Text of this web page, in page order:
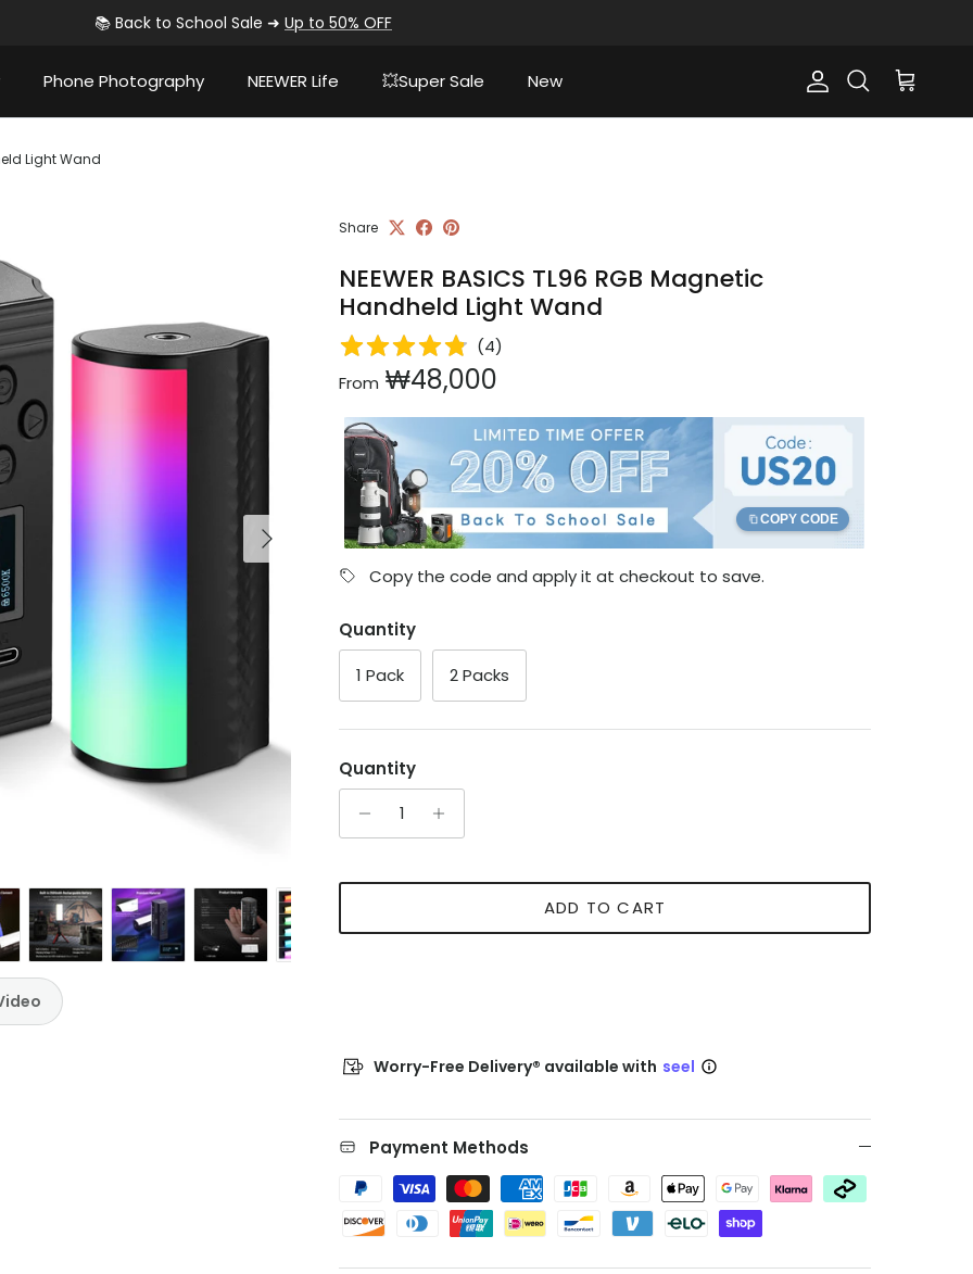
📚 Back to School Sale ➜ Up to 50% OFF
Phone Photography NEEWER Life 💥Super Sale New AccountSearch Cart
Light Wand
Next
Share
NEEWER BASICS TL96 RGB Magnetic
Handheld Light Wand
(4)
Regular price
From ₩48,000
COPY CODE
Copy the code and apply it at checkout to save.
Quantity
1 Pack 2 Packs
Quantity
ADD TO CART
Worry-Free Delivery® available with seel
Payment Methods